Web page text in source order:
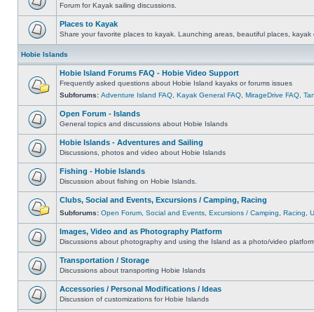
Forum for Kayak sailing discussions.
Places to Kayak
Share your favorite places to kayak. Launching areas, beautiful places, kayak
Hobie Islands
Hobie Island Forums FAQ - Hobie Video Support
Frequently asked questions about Hobie Island kayaks or forums issues
Subforums: Adventure Island FAQ Kayak General FAQ MirageDrive FAQ
Open Forum - Islands
General topics and discussions about Hobie Islands
Hobie Islands - Adventures and Sailing
Discussions, photos and video about Hobie Islands
Fishing - Hobie Islands
Discussion about fishing on Hobie Islands.
Clubs, Social and Events, Excursions / Camping, Racing
Subforums: Open Forum Social and Events Excursions / Camping Racing
Images, Video and as Photography Platform
Discussions about photography and using the Island as a photo/video
Transportation / Storage
Discussions about transporting Hobie Islands
Accessories / Personal Modifications / Ideas
Discussion of customizations for Hobie Islands